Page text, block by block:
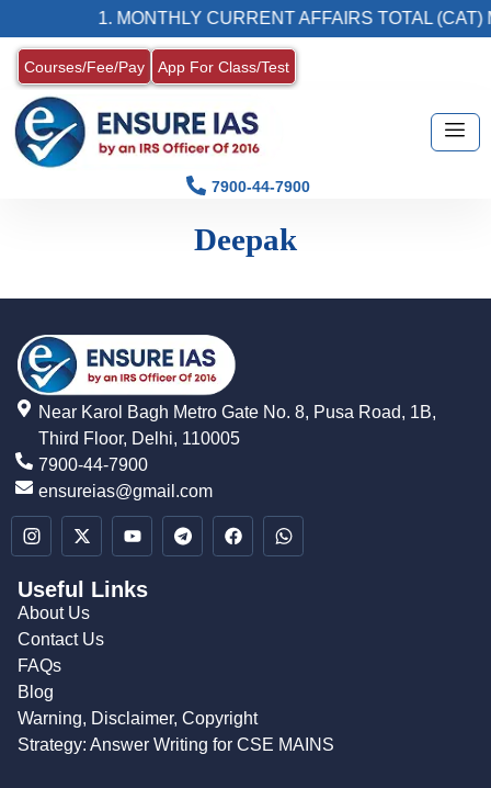
1. MONTHLY CURRENT AFFAIRS TOTAL (CAT)
Courses/Fee/Pay App For Class/Test
7900-44-7900
Deepak
Near Karol Bagh Metro Gate No. 8, Pusa Road, 1B,
Third Floor, Delhi, 110005
7900-44-7900
ensureias@gmail.com
Useful Links
About Us
Contact Us
FAQs
Blog
Warning, Disclaimer, Copyright
Strategy: Answer Writing for CSE MAINS